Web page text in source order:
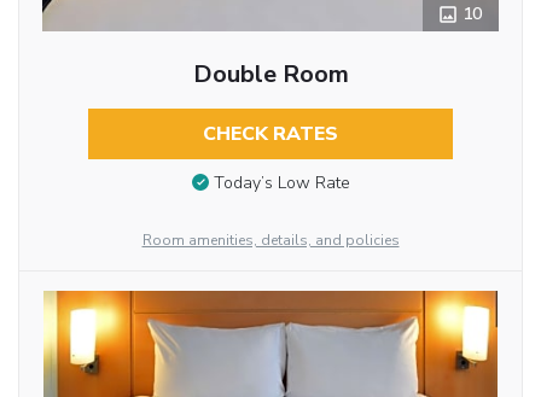
10
Double Room
CHECK RATES
Today’s Low Rate
Room amenities, details, and policies